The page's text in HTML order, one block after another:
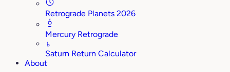
Retrograde Planets 2026
Mercury Retrograde
♄
Saturn Return Calculator
About